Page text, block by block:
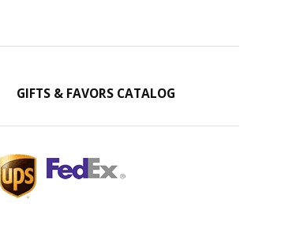
GIFTS & FAVORS CATALOG